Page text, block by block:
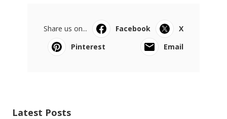
Share us on... Facebook
X
Pinterest
Email
Latest Posts